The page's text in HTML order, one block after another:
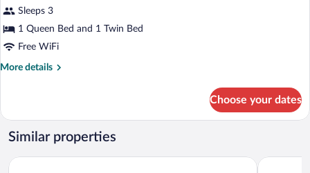
Studio,
Kitchen,
View
Sleeps 3
1 Queen Bed and 1 Twin Bed
Free WiFi
More details
More
Studio,
Kitchen,
Sea
Choose your dates
Similar properties
Chora Resort Hotel & Spa ANEMI